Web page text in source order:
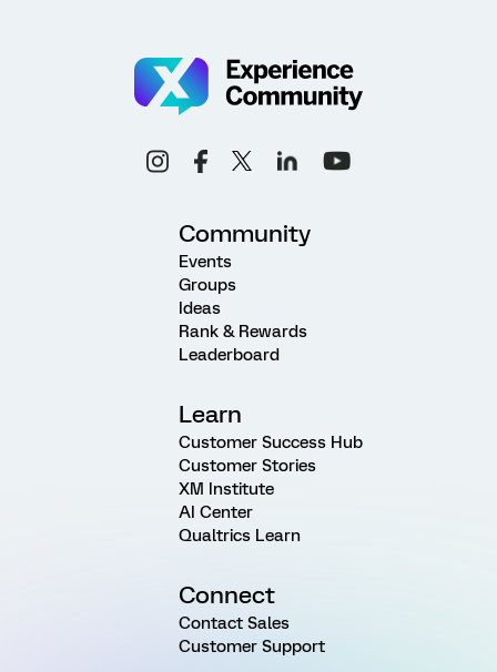
Community
Events
Groups
Ideas
Rank & Rewards
Leaderboard
Learn
Customer Success Hub
Customer Stories
XM Institute
AI Center
Qualtrics Learn
Connect
Contact Sales
Customer Support